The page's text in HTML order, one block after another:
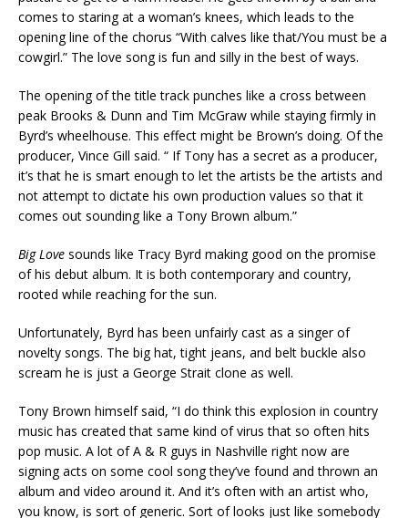
comes to staring at a woman’s knees, which leads to the
opening line of the chorus “With calves like that/You must be a
cowgirl.” The love song is fun and silly in the best of ways.
The opening of the title track punches like a cross between
peak Brooks & Dunn and Tim McGraw while staying firmly in
Byrd’s wheelhouse. This effect might be Brown’s doing. Of the
producer, Vince Gill said. “ If Tony has a secret as a producer,
it’s that he is smart enough to let the artists be the artists and
not attempt to dictate his own production values so that it
comes out sounding like a Tony Brown album.”
Big Love sounds like Tracy Byrd making good on the promise
of his debut album. It is both contemporary and country,
rooted while reaching for the sun.
Unfortunately, Byrd has been unfairly cast as a singer of
novelty songs. The big hat, tight jeans, and belt buckle also
scream he is just a George Strait clone as well.
Tony Brown himself said, “I do think this explosion in country
music has created that same kind of virus that so often hits
pop music. A lot of A & R guys in Nashville right now are
signing acts on some cool song they’ve found and thrown an
album and video around it. And it’s often with an artist who,
you know, is sort of generic. Sort of looks just like somebody